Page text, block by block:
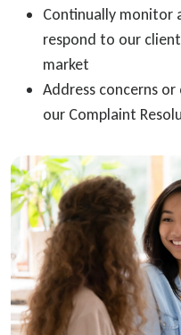
Continually monitor
respond to our
market
Address concerns
our Complaint